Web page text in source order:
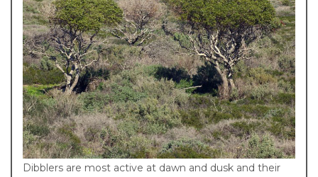
Dibblers are most active at dawn and dusk and their